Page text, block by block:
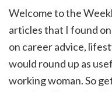
Welcome to the
articles that I found
on career advice,
would round up as
working woman. So